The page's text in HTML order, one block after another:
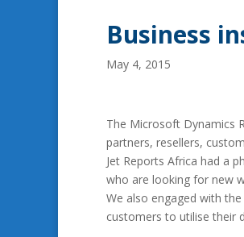
Business
May 4, 2015
The Microsoft Dynamics
partners, resellers,
Jet Reports Africa had a
who are looking for new
We also engaged with
customers to utilise their